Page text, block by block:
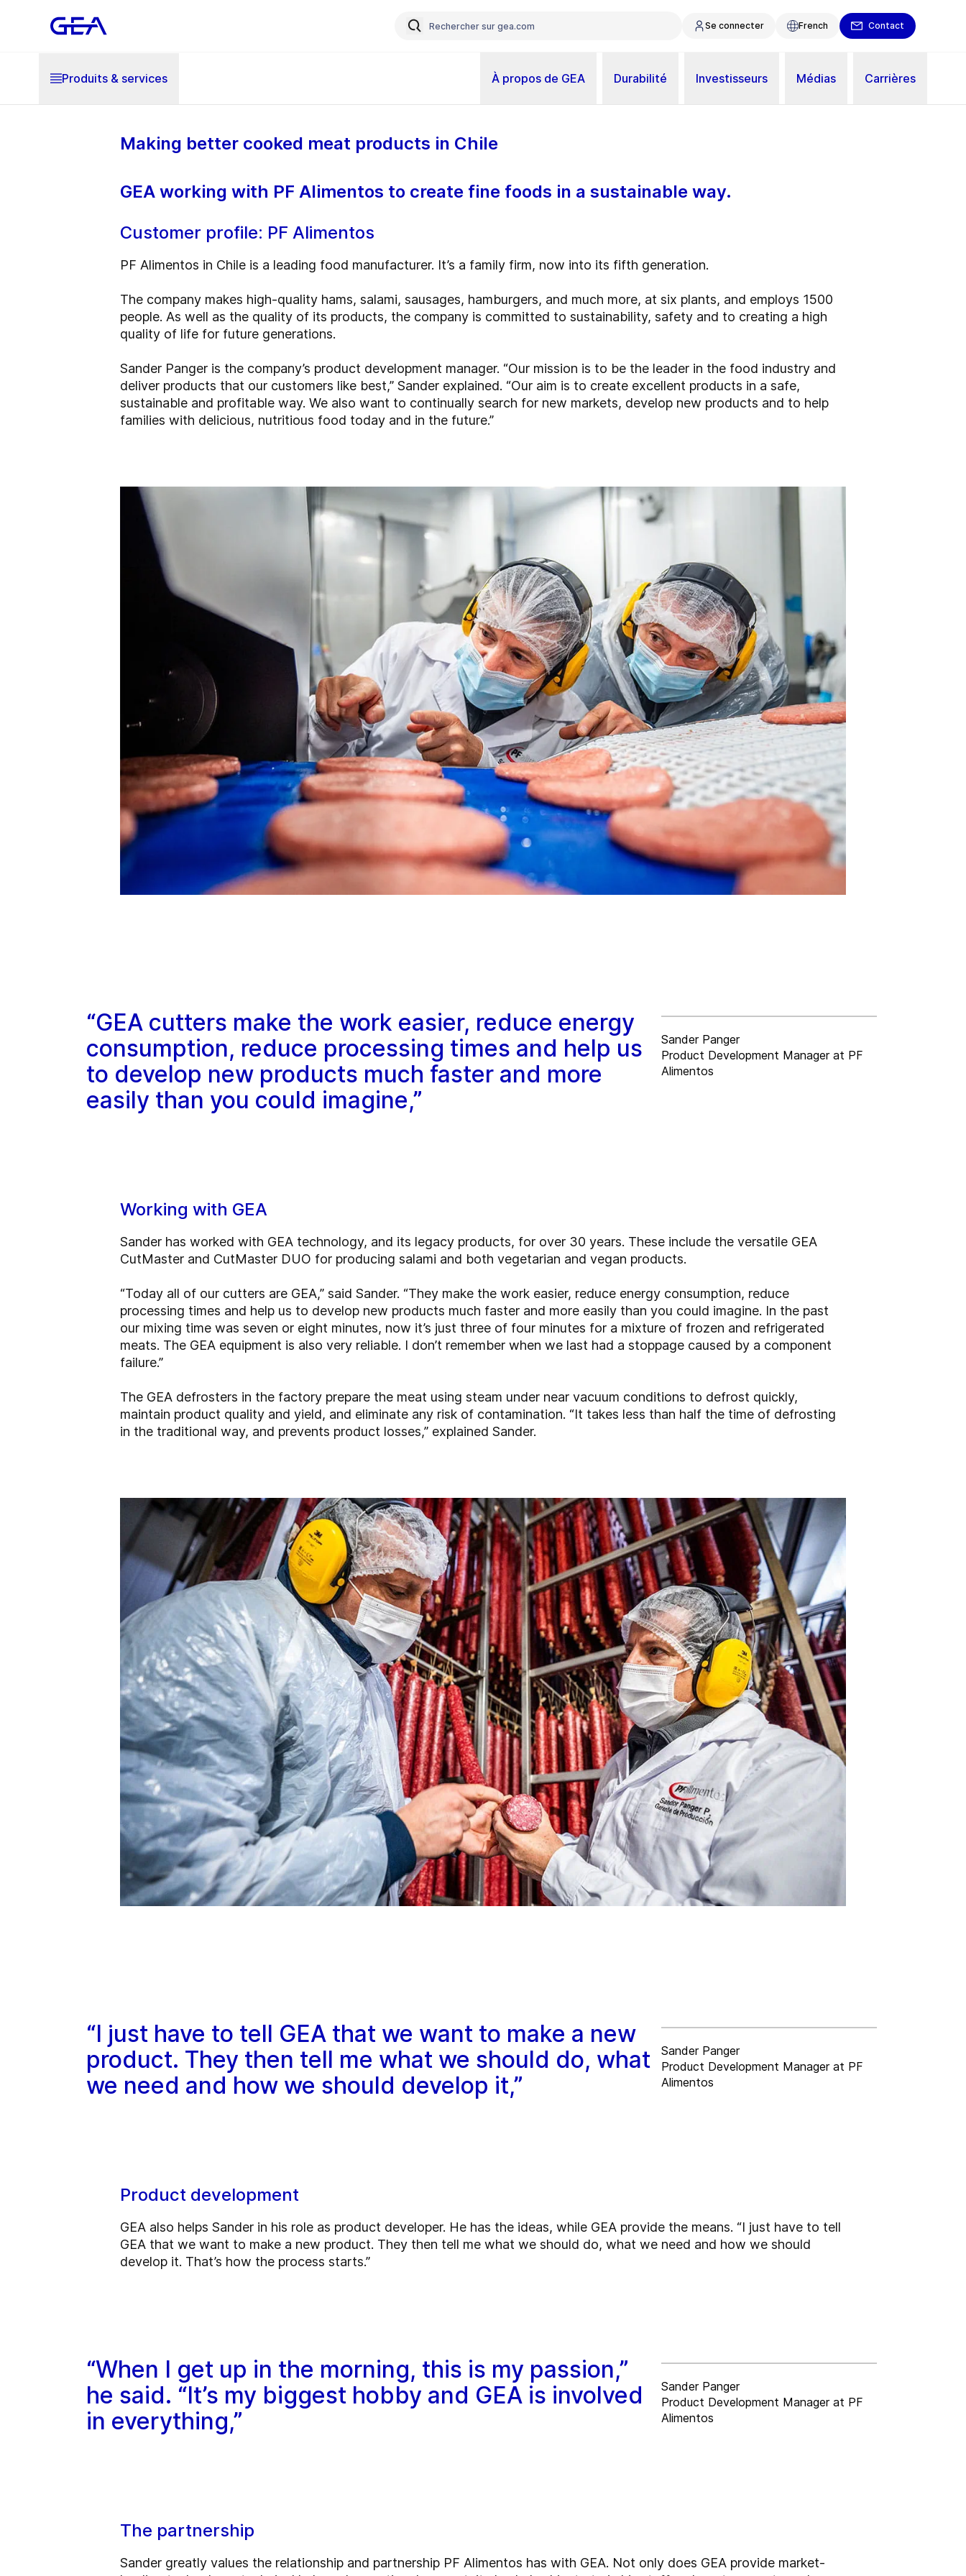
Se connecter French Contact
Produits & services À propos de GEA Durabilité Investisseurs Médias Carrières
Making better cooked meat products in Chile
GEA working with PF Alimentos to create fine foods in a sustainable way.
Customer profile: PF Alimentos
PF Alimentos in Chile is a leading food manufacturer. It’s a family firm, now into its fifth generation.
The company makes high-quality hams, salami, sausages, hamburgers, and much more, at six plants, and employs 1500
people. As well as the quality of its products, the company is committed to sustainability, safety and to creating a high
quality of life for future generations.
Sander Panger is the company’s product development manager. “Our mission is to be the leader in the food industry and
deliver products that our customers like best,” Sander explained. “Our aim is to create excellent products in a safe,
sustainable and profitable way. We also want to continually search for new markets, develop new products and to help
families with delicious, nutritious food today and in the future.”
“GEA cutters make the work easier, reduce energy
consumption, reduce processing times and help us
to develop new products much faster and more
easily than you could imagine,”
Sander Panger
Product Development Manager at PF
Alimentos
Working with GEA
Sander has worked with GEA technology, and its legacy products, for over 30 years. These include the versatile GEA
CutMaster and CutMaster DUO for producing salami and both vegetarian and vegan products.
“Today all of our cutters are GEA,” said Sander. “They make the work easier, reduce energy consumption, reduce
processing times and help us to develop new products much faster and more easily than you could imagine. In the past
our mixing time was seven or eight minutes, now it’s just three of four minutes for a mixture of frozen and refrigerated
meats. The GEA equipment is also very reliable. I don’t remember when we last had a stoppage caused by a component
failure.”
The GEA defrosters in the factory prepare the meat using steam under near vacuum conditions to defrost quickly,
maintain product quality and yield, and eliminate any risk of contamination. “It takes less than half the time of defrosting
in the traditional way, and prevents product losses,” explained Sander.
“I just have to tell GEA that we want to make a new
product. They then tell me what we should do, what
we need and how we should develop it,”
Sander Panger
Product Development Manager at PF
Alimentos
Product development
GEA also helps Sander in his role as product developer. He has the ideas, while GEA provide the means. “I just have to tell
GEA that we want to make a new product. They then tell me what we should do, what we need and how we should
develop it. That’s how the process starts.”
“When I get up in the morning, this is my passion,”
he said. “It’s my biggest hobby and GEA is involved
in everything,”
Sander Panger
Product Development Manager at PF
Alimentos
The partnership
Sander greatly values the relationship and partnership PF Alimentos has with GEA. Not only does GEA provide market-